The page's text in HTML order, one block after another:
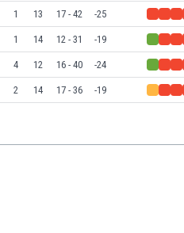
1 13 17 - 42 -25
1 14 12 - 31 -19
4 12 16 - 40 -24
2 14 17 - 36 -19